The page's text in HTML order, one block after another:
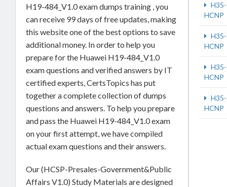
H19-484_V1.0 exam dumps training , you
can receive 99 days of free updates, making
this website one of the best options to save
additional money. In order to help you
prepare for the Huawei H19-484_V1.0
exam questions and verified answers by IT
certified experts, CertsTopics has put
together a complete collection of dumps
questions and answers. To help you prepare
and pass the Huawei H19-484_V1.0 exam
on your first attempt, we have compiled
actual exam questions and their answers.
Our (HCSP-Presales-Government&Public
Affairs V1.0) Study Materials are designed
HCNP
HCNP
HCNP
HCNP